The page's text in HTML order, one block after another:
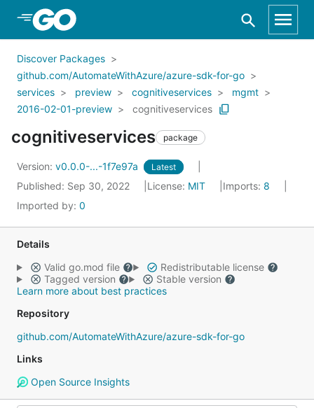
Skip to Main Content
Discover Packages
github.com/AutomateWithAzure/azure-sdk-for-go
services
preview cognitiveservices
mgmt
2016-02-01-preview
cognitiveservices
cognitiveservices package
Version: v0.0.0-...-1f7e97a Latest
Published: Sep 30, 2022 License: MIT Imports: 8
Imported by: 0
Details
Valid go.mod file
Redistributable license
Tagged version
Stable version
Learn more about best practices
Repository
github.com/AutomateWithAzure/azure-sdk-for-go
Links
Open Source Insights